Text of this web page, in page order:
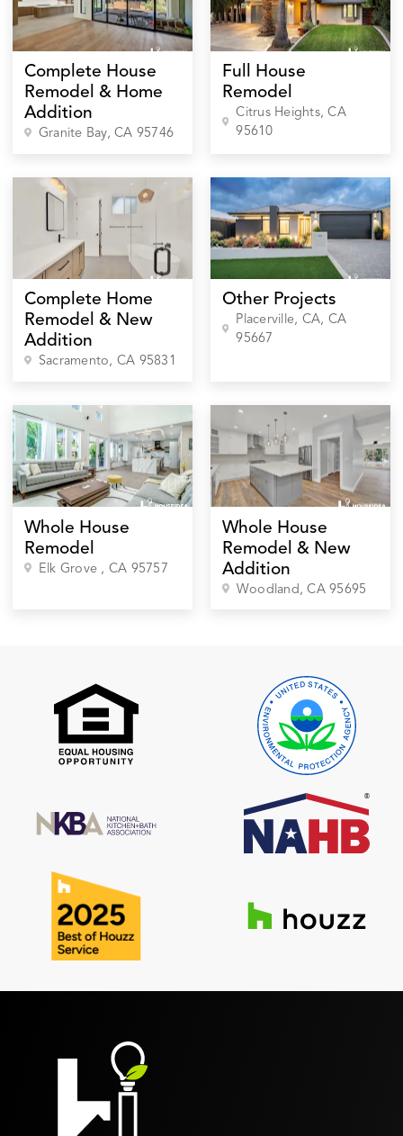
Complete House
Remodel & Home
Addition
Granite Bay, CA 95746
Full House
Remodel
Citrus Heights, CA
95610
Complete Home
Remodel & New
Addition
Sacramento, CA 95831
Other Projects
Placerville, CA, CA
95667
Whole House
Remodel
Elk Grove , CA 95757
Whole House
Remodel & New
Addition
Woodland , CA95695